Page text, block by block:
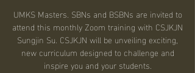
UMKS Masters. SBNs and BSBNs are invited to
attend this monthly Zoom training with CSJKJN
Sungjin Su. CSJKJN will be unveiling exciting,
new curriculum designed to challenge and
inspire you and your students.